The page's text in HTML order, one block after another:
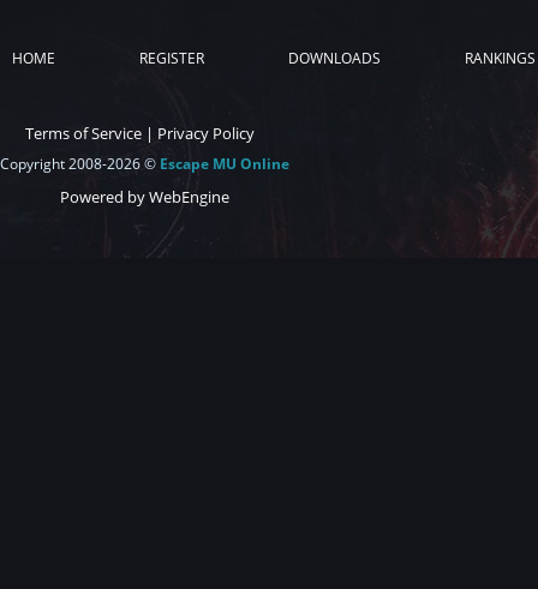
HOME REGISTER DOWNLOADS RANKINGS
Terms of Service | Privacy Policy
Copyright 2008-2026 © Escape MU Online
Powered by WebEngine